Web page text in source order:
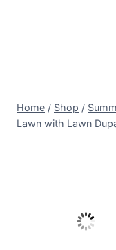
Home / Shop /
Lawn with Lawn